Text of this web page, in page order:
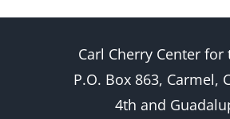
Carl Cherry Center for
P.O. Box 863, Carmel,
4th and